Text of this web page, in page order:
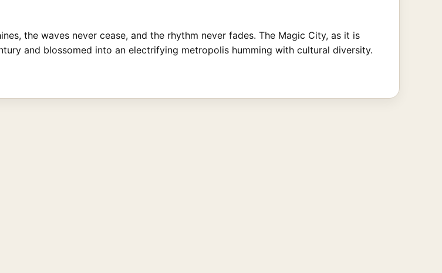
the waves never cease, and the rhythm never fades. The Magic City, as it is
and blossomed into an electrifying metropolis humming with cultural diversity.